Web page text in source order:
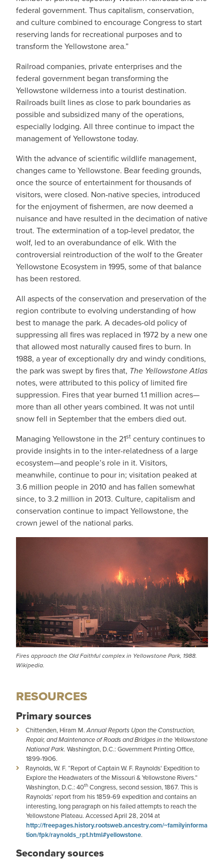
federal government. Thus capitalism, conservation,
and culture combined to encourage Congress to start
reserving lands for recreational purposes and to
transform the Yellowstone area.”
Railroad companies, private enterprises and the
federal government began transforming the
Yellowstone wilderness into a tourist destination.
Railroads built lines as close to park boundaries as
possible and subsidized many of the operations,
especially lodging. All three continue to impact the
management of Yellowstone today.
With the advance of scientific wildlife management,
changes came to Yellowstone. Bear feeding grounds,
once the source of entertainment for thousands of
visitors, were closed. Non-native species, introduced
for the enjoyment of fishermen, are now deemed a
nuisance and have resulted in the decimation of native
trout. The extermination of a top-level predator, the
wolf, led to an overabundance of elk. With the
controversial reintroduction of the wolf to the Greater
Yellowstone Ecosystem in 1995, some of that balance
has been restored.
All aspects of the conservation and preservation of the
region contribute to evolving understanding of how
best to manage the park. A decades-old policy of
suppressing all fires was replaced in 1972 by a new one
that allowed most naturally caused fires to burn. In
1988, a year of exceptionally dry and windy conditions,
the park was swept by fires that, The Yellowstone Atlas
notes, were attributed to this policy of limited fire
suppression. Fires that year burned 1.1 million acres—
more than all other years combined. It was not until
snow fell in September that the embers died out.
Managing Yellowstone in the 21st century continues to
provide insights in to the inter-relatedness of a large
ecosystem—and people’s role in it. Visitors,
meanwhile, continue to pour in; visitation peaked at
3.6 million people in 2010 and has fallen somewhat
since, to 3.2 million in 2013. Culture, capitalism and
conservation continue to impact Yellowstone, the
crown jewel of the national parks.
Fires approach the Old Faithful complex in Yellowstone Park, 1988.
Wikipedia.
RESOURCES
Primary sources
Chittenden, Hiram M.Annual Reports Upon the Construction,
Repair, and Maintenance of Roads and Bridges in the Yellowstone
National Park. Washington, D.C.: Government Printing Office,
1899-1906.
Raynolds, W. F. “Report of Captain W. F. Raynolds' Expedition to
Explore the Headwaters of the Missouri & Yellowstone Rivers.”
Washington, D.C.: 40th Congress, second session, 1867. This is
Raynolds’ report from his 1859-69 expedition and contains an
interesting, long paragraph on his failed attempts to reach the
Yellowstone Plateau. Accessed April 28, 2014 at
http://freepages.history.rootsweb.ancestry.com/~familyinforma
tion/fpk/raynolds_rpt.html#yellowstone.
Secondary sources